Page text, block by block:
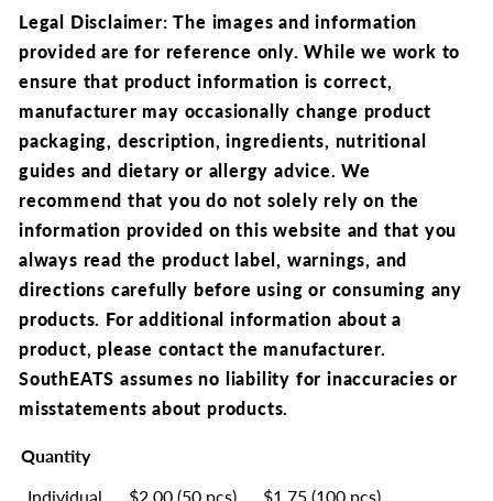
Legal Disclaimer: The images and information
provided are for reference only. While we work to
ensure that product information is correct,
manufacturer may occasionally change product
packaging, description, ingredients, nutritional
guides and dietary or allergy advice. We
recommend that you do not solely rely on the
information provided on this website and that you
always read the product label, warnings, and
directions carefully before using or consuming any
products. For additional information about a
product, please contact the manufacturer.
SouthEATS assumes no liability for inaccuracies or
misstatements about products.
Quantity
Individual
$2.00 (50 pcs) $1.75 (100 pcs)